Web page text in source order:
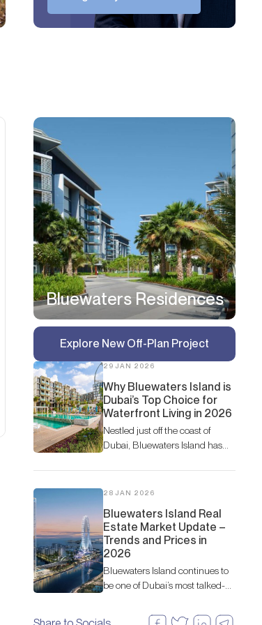
Bluewaters Residences
Explore New Off-Plan Project
29 JAN 2026
Why Bluewaters Island is
Dubai’s Top Choice for
Waterfront Living in 2026
Nestled just off the coast of
Dubai, Bluewaters Island has
coveted waterfront destinations
in the city.
28 JAN 2026
Bluewaters Island Real
Estate Market Update –
Trends and Prices in
2026
Bluewaters Island continues to
be one of Dubai’s most talked-
leisure and lifestyle but also for